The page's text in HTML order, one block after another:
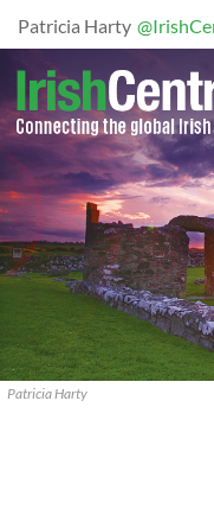
Patricia Harty
Patricia Harty